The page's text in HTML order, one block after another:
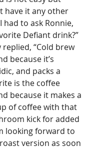
have it any other
had to ask Ronnie,
Defiant drink?”
“Cold brew
because it’s
and packs a
is the coffee
because it makes a
of coffee with that
kick for added
looking forward to
version as soon